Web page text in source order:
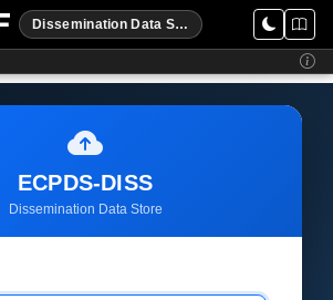
Dissemination Data Store
ECPDS-DISS
Dissemination Data Store